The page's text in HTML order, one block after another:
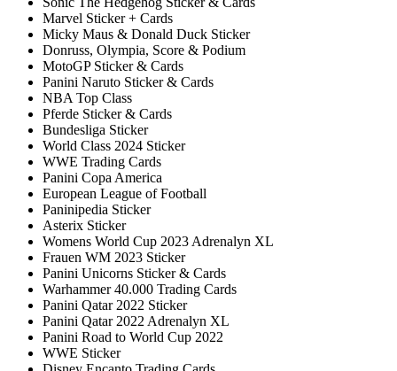
Marvel Sticker + Cards
Micky Maus & Donald Duck Sticker
Donruss, Olympia, Score & Podium
MotoGP Sticker & Cards
Panini Naruto Sticker & Cards
NBA Top Class
Pferde Sticker & Cards
Bundesliga Sticker
World Class 2024 Sticker
WWE Trading Cards
Panini Copa America
European League of Football
Paninipedia Sticker
Asterix Sticker
Womens World Cup 2023 Adrenalyn XL
Frauen WM 2023 Sticker
Panini Unicorns Sticker & Cards
Warhammer 40.000 Trading Cards
Panini Qatar 2022 Sticker
Panini Qatar 2022 Adrenalyn XL
Panini Road to World Cup 2022
WWE Sticker